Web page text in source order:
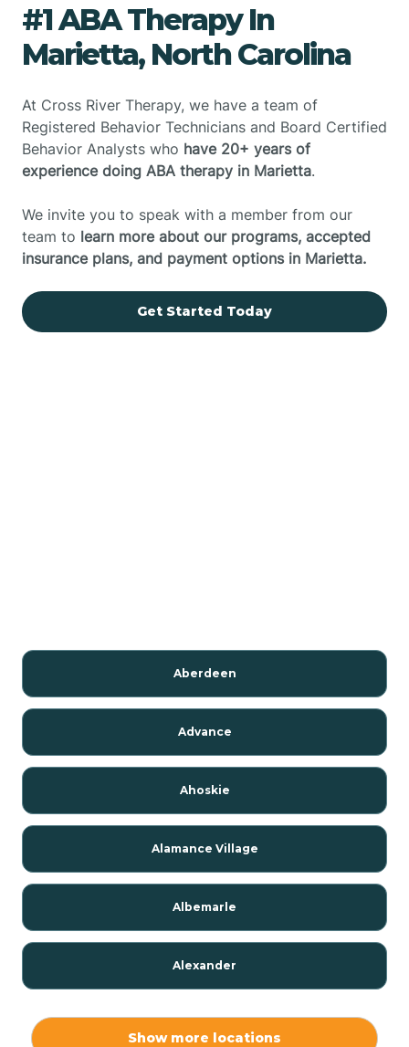
#1 ABA Therapy In
Marietta, North Carolina
At Cross River Therapy, we have a team of
Registered Behavior Technicians and Board Certified
Behavior Analysts who have 20+ years of
experience doing ABA therapy in Marietta.
We invite you to speak with a member from our
team to learn more about our programs, accepted
insurance plans, and payment options in Marietta.
Get Started Today
Aberdeen
Advance
Ahoskie
Alamance Village
Albemarle
Alexander
Show more locations